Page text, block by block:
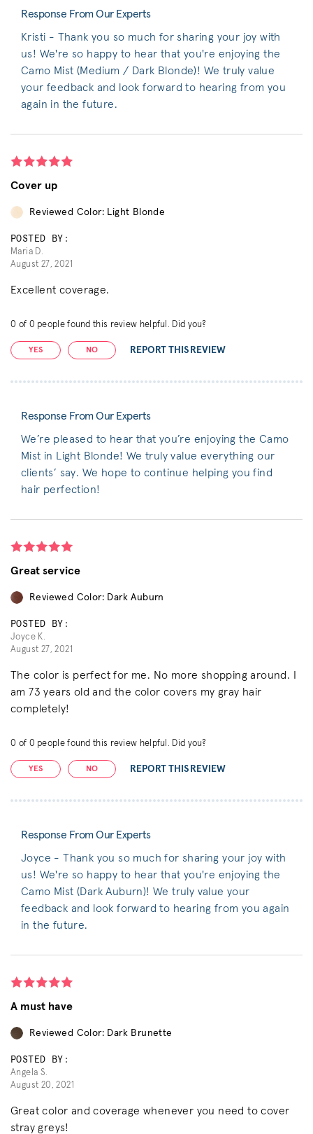
Response From Our Experts
Kristi - Thank you so much for sharing your joy with
us! We're so happy to hear that you're enjoying the
Camo Mist (Medium / Dark Blonde)! We truly value
your feedback and look forward to hearing from you
again in the future.
Cover up
Reviewed Color: Light Blonde
POSTED BY:
Maria D.
August 27, 2021
Excellent coverage.
0 of 0 people found this review helpful. Did you?
YES NO REPORT THIS REVIEW
Response From Our Experts
We’re pleased to hear that you’re enjoying the Camo
Mist in Light Blonde! We truly value everything our
clients’ say. We hope to continue helping you find
hair perfection!
Great service
Reviewed Color: Dark Auburn
POSTED BY:
Joyce K.
August 27, 2021
The color is perfect for me. No more shopping around. I
am 73 years old and the color covers my gray hair
completely!
0 of 0 people found this review helpful. Did you?
YES NO REPORT THIS REVIEW
Response From Our Experts
Joyce - Thank you so much for sharing your joy with
us! We're so happy to hear that you're enjoying the
Camo Mist (Dark Auburn)! We truly value your
feedback and look forward to hearing from you again
in the future.
A must have
Reviewed Color: Dark Brunette
POSTED BY:
Angela S.
August 20, 2021
Great color and coverage whenever you need to cover
stray greys!